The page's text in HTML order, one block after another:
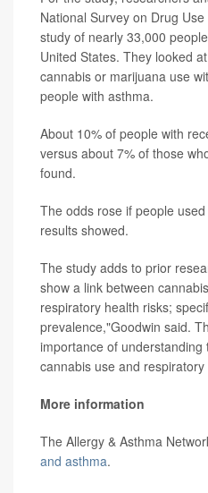
National Survey on Drug
study of nearly 33,000
United States. They looked
cannabis or marijuana use
people with asthma.
About 10% of people with
versus about 7% of those
found.
The odds rose if people
results showed.
The study adds to prior
show a link between
respiratory health risks;
prevalence,"Goodwin said.
importance of understanding
cannabis use and
More information
The Allergy & Asthma
and asthma.